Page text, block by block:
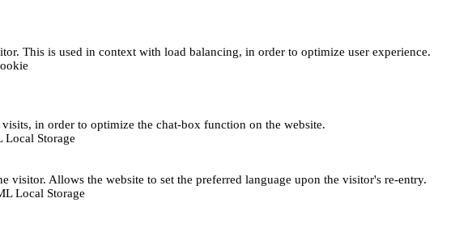
This is used in context with load balancing, in order to optimize user experience.
in order to optimize the chat-box function on the website.
Local Storage
visitor. Allows the website to set the preferred language upon the visitor's re-entry.
Local Storage